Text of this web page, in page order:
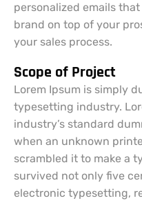
personalized emails
brand on top of your
your sales process.
Scope of Project
Lorem Ipsum is simply
typesetting industry.
industry’s standard
when an unknown
scrambled it to make a
survived not only five
electronic typesetting,